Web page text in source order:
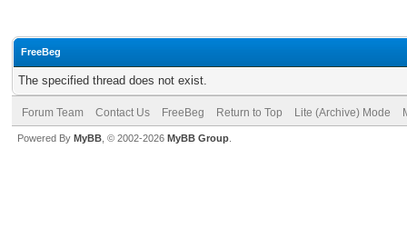
FreeBeg
The specified thread does not exist.
Forum Team Contact Us FreeBeg Return to Top Lite (Archive) Mode
Powered By MyBB , © 2002-2026 MyBB Group